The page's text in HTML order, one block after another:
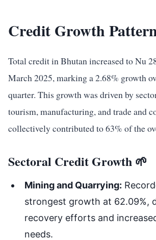
Credit Growth
Total credit in Bhutan increased to Nu
March 2025, marking a 2.68% growth
quarter. This growth was driven by
tourism, manufacturing, and trade and
collectively contributed to 63% of the
Sectoral Credit Growth 🌱
Mining and Quarrying:
strongest growth at 62.09%,
recovery efforts and
needs.